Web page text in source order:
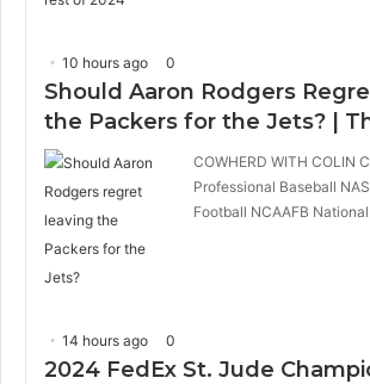
10 hours ago 0
Should Aaron Rodgers
the Packers for the Jets? |
COWHERD WITH COLIN
Professional Baseball
Football NCAAFB
14 hours ago 0
2024 FedEx St. Jude